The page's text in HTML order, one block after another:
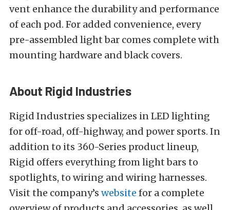
vent enhance the durability and performance
of each pod. For added convenience, every
pre-assembled light bar comes complete with
mounting hardware and black covers.
About Rigid Industries
Rigid Industries specializes in LED lighting
for off-road, off-highway, and power sports. In
addition to its 360-Series product lineup,
Rigid offers everything from light bars to
spotlights, to wiring and wiring harnesses.
Visit the company’s website for a complete